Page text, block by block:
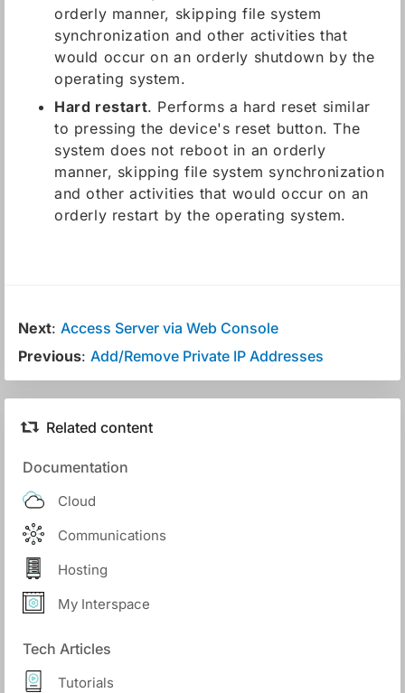
orderly manner, skipping file system
synchronization and other activities that
would occur on an orderly shutdown by the
operating system.
Hard restart. Performs a hard reset similar
to pressing the device's reset button. The
system does not reboot in an orderly
manner, skipping file system synchronization
and other activities that would occur on an
orderly restart by the operating system.
Next: Access Server via Web Console
Previous: Add/Remove Private IP Addresses
Related content
Documentation
Cloud
Communications
Hosting
My Interspace
Tech Articles
Tutorials